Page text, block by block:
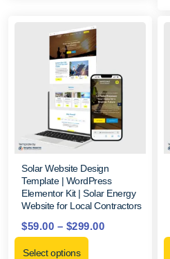
Solar Website Design
Template | WordPress
Elementor Kit | Solar Energy
Website for Local Contractors
$59.00 – $299.00
Select options